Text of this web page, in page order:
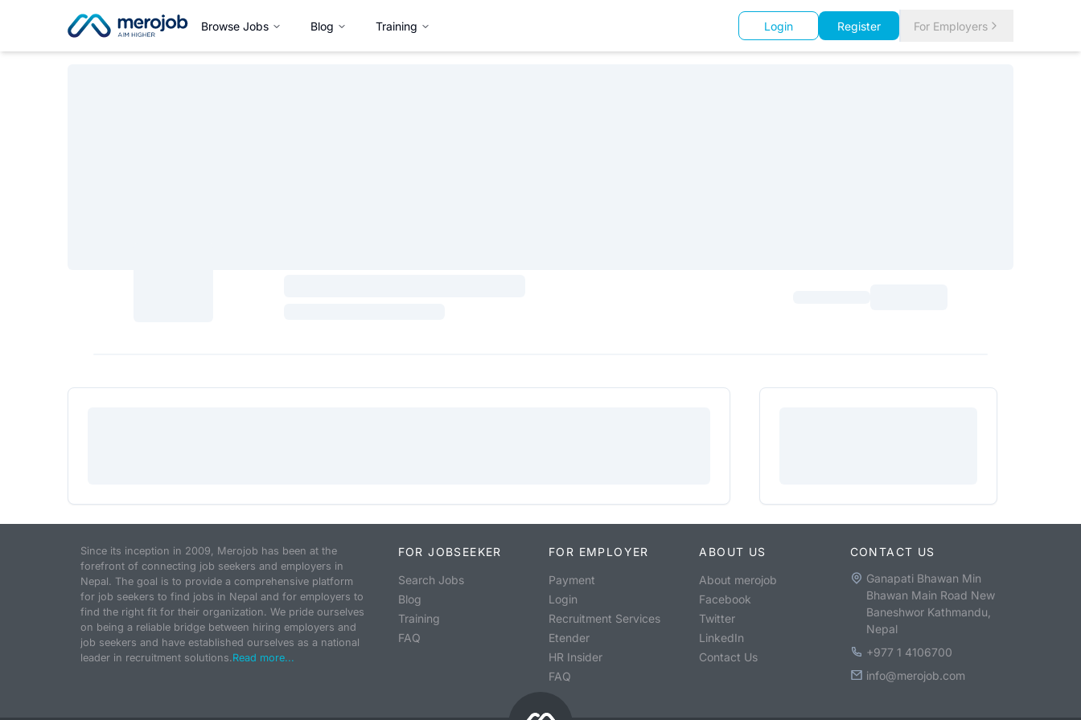
Browse Jobs Blog Training Login Register For Employers
Since its inception in 2009, Merojob has been at the
forefront of connecting job seekers and employers in
Nepal. The goal is to provide a comprehensive platform
for job seekers to find jobs in Nepal and for employers to
find the right fit for their organization. We pride ourselves
on being a reliable bridge between hiring employers and
job seekers and have established ourselves as a national
leader in recruitment solutions.Read more...
FOR JOBSEEKER
Search Jobs
Blog
Training
FAQ
FOR EMPLOYER
Payment
Login
Recruitment Services
Etender
HR Insider
FAQ
ABOUT US
About merojob
Facebook
Twitter
LinkedIn
Contact Us
CONTACT US
Ganapati Bhawan Min
Bhawan Main Road New
Baneshwor Kathmandu,
Nepal
+977 1 4106700
info@merojob.com